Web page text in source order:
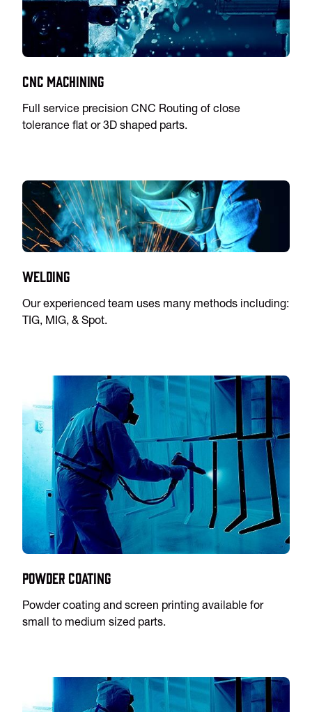
CNC Machining
Full service precision CNC Routing of close
tolerance flat or 3D shaped parts.
Welding
Our experienced team uses many methods including:
TIG, MIG, & Spot.
Powder Coating
Powder coating and screen printing available for
small to medium sized parts.